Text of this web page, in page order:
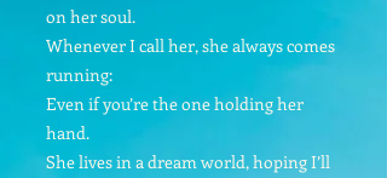
on her soul.
Whenever I call her, she always comes
running:
Even if you’re the one holding her
hand.
She lives in a dream world, hoping I’ll